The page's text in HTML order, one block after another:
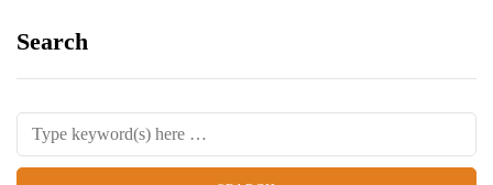
Search